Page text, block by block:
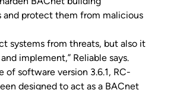
protect them from malicious
systems from threats, but also it
implement,” Reliable says.
of software version 3.6.1, RC-
designed to act as a BACnet